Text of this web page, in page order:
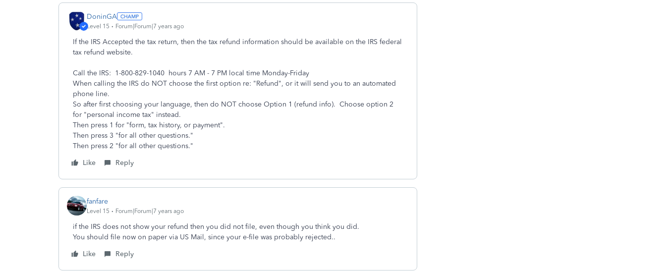
DoninGA
Level 15 Forum|Forum|7 years ago
If the IRS Accepted the tax return, then the tax refund information should be available on the IRS federal
tax refund website.
Call the IRS: 1-800-829-1040 hours 7 AM - 7 PM local time Monday-Friday
When calling the IRS do NOT choose the first option re: "Refund", or it will send you to an automated
phone line.
So after first choosing your language, then do NOT choose Option 1 (refund info). Choose option 2
for "personal income tax" instead.
Then press 1 for "form, tax history, or payment".
Then press 3 "for all other questions."
Then press 2 "for all other questions."
Like
Reply
fanfare
Level 15 Forum|Forum|7 years ago
if the IRS does not show your refund then you did not file, even though you think you did.
You should file now on paper via US Mail, since your e-file was probably rejected..
Like
Reply